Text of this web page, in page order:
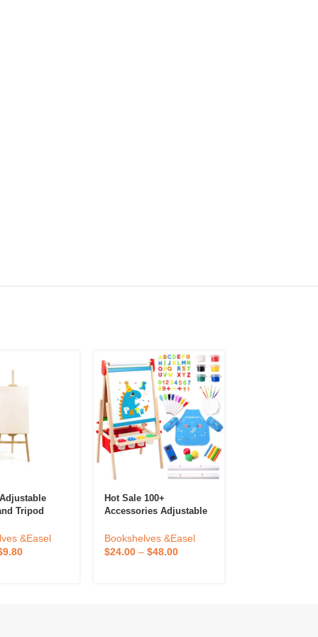
Tripod
Display
&Easel
9.80
Hot Sale 100+
Accessories Adjustable
Wooden Kids Easel
Drawing Board With
Bookshelves &Easel
$24.00 –$48.00